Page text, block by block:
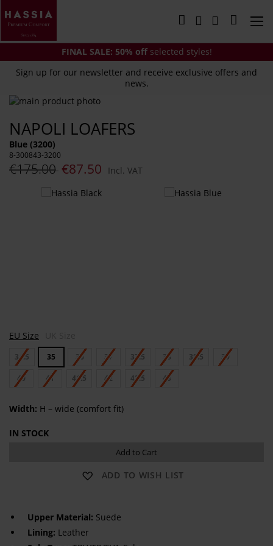
to
Content
My Cart
FINAL SALE: 50% offselected styles!
Sign up for our newsletter and receive exclusive offers and
news.
NAPOLI LOAFERS
Blue (3200)
8-300843-3200
€175.00 €87.50
Incl. VAT
a
o
l
O
I
EU Size
34.5 35 36 37 37.5 38 38.5 39
40 41 41.5 42 42.5 43
Width: H – wide (comfort fit)
IN STOCK
Add to Cart
ADD TO WISH LIST
Upper Material: Suede
Lining: Leather
Skip
the
end
of
the
images
to
the
beginning
of
the